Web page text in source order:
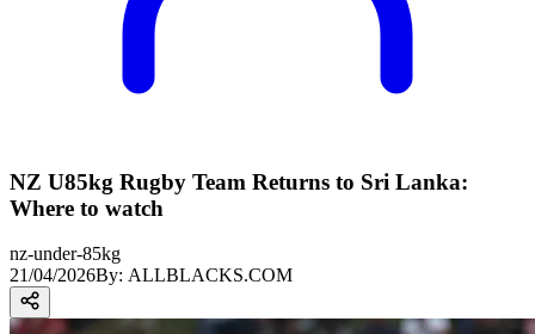
NZ U85kg Rugby Team Returns to Sri Lanka:
Where to watch
nz-under-85kg
21/04/2026By: ALLBLACKS.COM